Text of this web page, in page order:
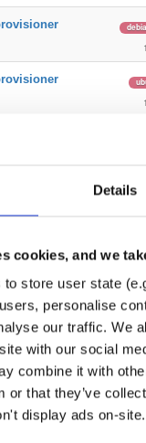
Details
cookies, and we
to store user state
personalise
our traffic. We
with our social
combine it with
or that they’ve
display ads on-site.
dbgsym
dbgsym
dbgsym